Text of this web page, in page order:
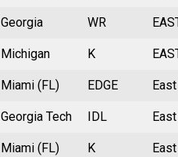
Georgia WR
Michigan K
Miami (FL) EDGE East
Georgia Tech IDL East
Miami (FL) K East